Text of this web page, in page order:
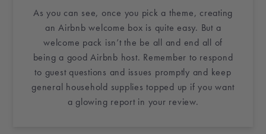
As you can see, once you pick a theme, creating
an Airbnb welcome box is quite easy. But a
welcome pack isn’t the be all and end all of
being a good Airbnb host. Remember to respond
to guest questions and issues promptly and keep
general household supplies topped up if you want
a glowing report in your review.